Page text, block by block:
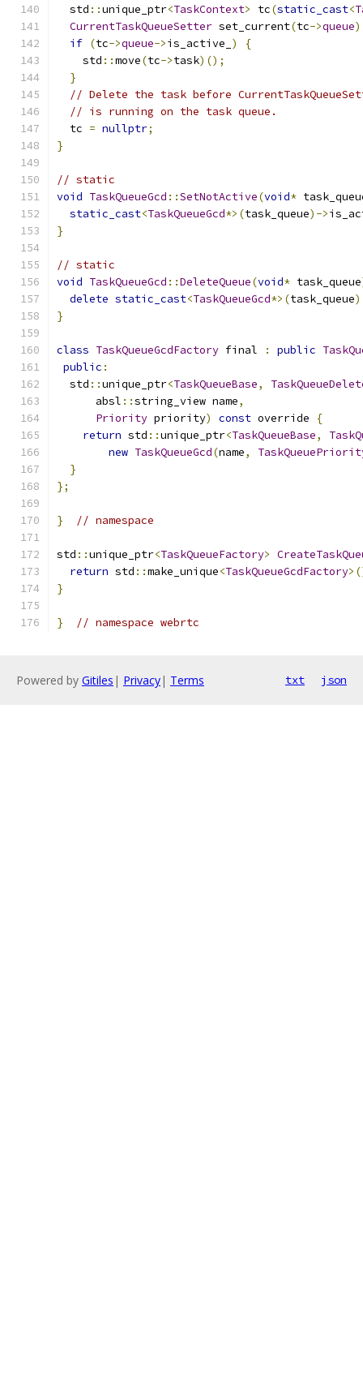
  std
::unique_ptr<TaskContext> tc(static_cast<
CurrentTaskQueueSetter set_current(tc->queue
if (tc->queue->is_active_ )
{
    std
::move(tc->task)();
}
// Delete the task before
// is running on the task queue.
  tc
= nullptr;
}
// static
void TaskQueueGcd ::SetNotActive(void*
static_cast<TaskQueueGcd*>(task_queue)->
}
// static
void TaskQueueGcd ::DeleteQueue(void* task_queue
delete static_cast<TaskQueueGcd*>(task_queue
}
class TaskQueueGcdFactory final : public
public :
  std
::unique_ptr<TaskQueueBase,
      absl
::string_view name,
Priority priority) const override
{
return std ::unique_ptr<TaskQueueBase,
new TaskQueueGcd(name,
}
};
} // namespace
std ::unique_ptr<TaskQueueFactory>
return std ::make_unique<TaskQueueGcdFactory
}
} // namespace webrtc
Powered by Gitiles | Privacy| Terms txt json